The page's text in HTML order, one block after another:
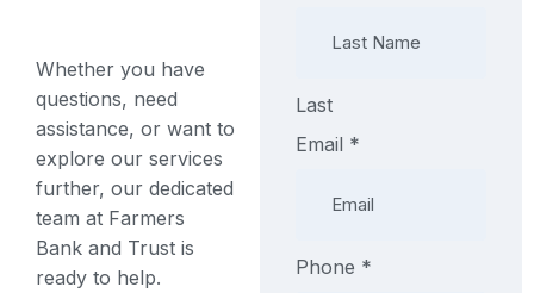
Whether you have
questions, need
assistance, or want to
explore our services
further, our dedicated
team at Farmers
Bank and Trust is
ready to help.
Last
Email *
Phone
Phone *